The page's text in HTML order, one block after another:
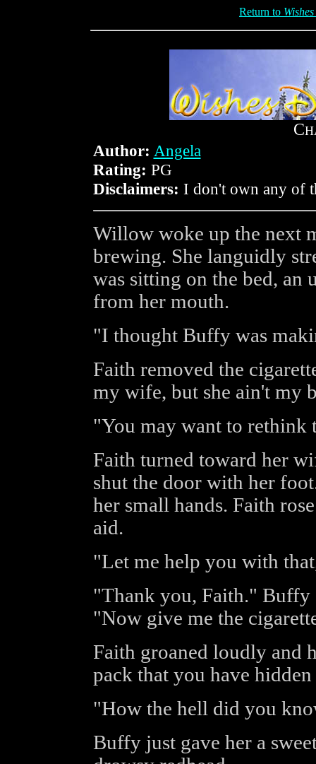
Return to
C
Author: Angela
Rating: PG
Disclaimers: I don't own any of
Willow woke up the next
brewing. She languidly
was sitting on the bed,
from her mouth.
"I thought Buffy was
Faith removed the
my wife, but she ain't my
"You may want to rethink
Faith turned toward her
shut the door with her
her small hands. Faith
aid.
"Let me help you with
"Thank you, Faith." Buffy
"Now give me the
Faith groaned loudly and
pack that you have
"How the hell did you
Buffy just gave her a